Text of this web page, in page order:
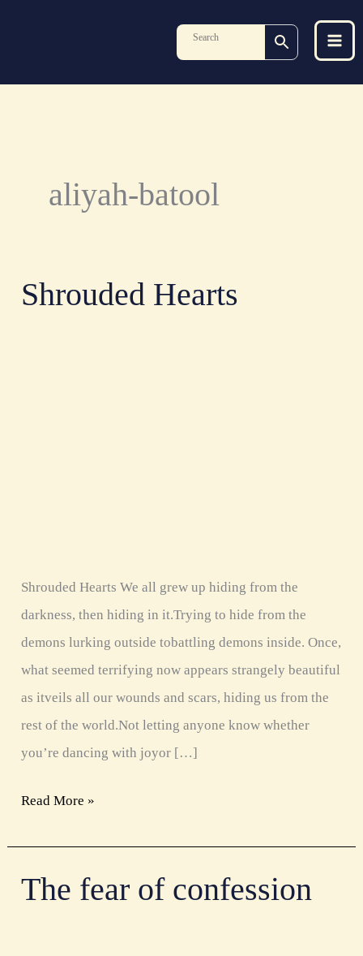
aliyah-batool
Shrouded Hearts
Shrouded Hearts We all grew up hiding from the
darkness, then hiding in it.Trying to hide from the
demons lurking outside tobattling demons inside. Once,
what seemed terrifying now appears strangely beautiful
as itveils all our wounds and scars, hiding us from the
rest of the world.Not letting anyone know whether
you’re dancing with joyor […]
Shrouded
Read More »
The fear of confession
The